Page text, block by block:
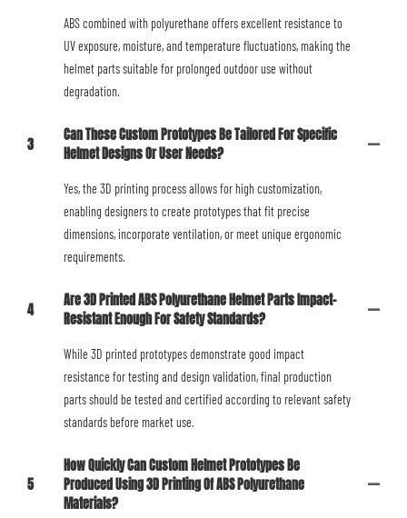
ABS combined with polyurethane offers excellent resistance to
UV exposure, moisture, and temperature fluctuations, making the
helmet parts suitable for prolonged outdoor use without
degradation.
3
Can These Custom Prototypes Be Tailored For Specific
Helmet Designs Or User Needs?
Yes, the 3D printing process allows for high customization,
enabling designers to create prototypes that fit precise
dimensions, incorporate ventilation, or meet unique ergonomic
requirements.
4
Are 3D Printed ABS Polyurethane Helmet Parts Impact-
Resistant Enough For Safety Standards?
While 3D printed prototypes demonstrate good impact
resistance for testing and design validation, final production
parts should be tested and certified according to relevant safety
standards before market use.
5
How Quickly Can Custom Helmet Prototypes Be
Produced Using 3D Printing Of ABS Polyurethane
Materials?